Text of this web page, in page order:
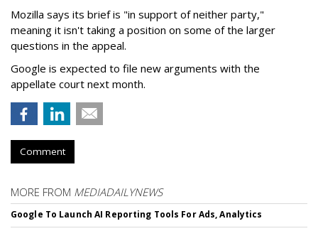
Mozilla says its brief is "in support of neither party,"
meaning it isn't taking a position on some of the larger
questions in the appeal.
Google is expected to file new arguments with the
appellate court next month.
Comment
MORE FROM MEDIADAILYNEWS
Google To Launch AI Reporting Tools For Ads, Analytics